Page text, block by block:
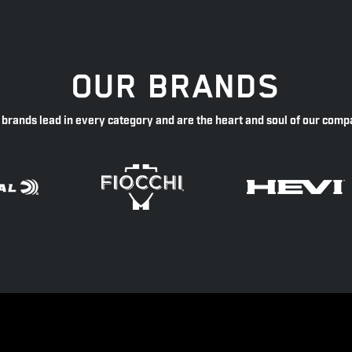
OUR BRANDS
brands lead in every category and are the heart and soul of our